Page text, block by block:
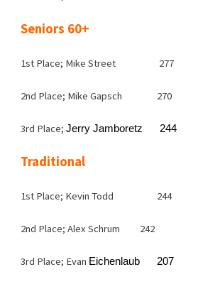
Seniors 60+
1st Place; Mike Street 277
2nd Place; Mike Gapsch 270
3rd Place;Jerry Jamboretz 244
Traditional
1st Place; Kevin Todd 244
2nd Place; Alex Schrum 242
3rd Place; Evan Eichenlaub 207